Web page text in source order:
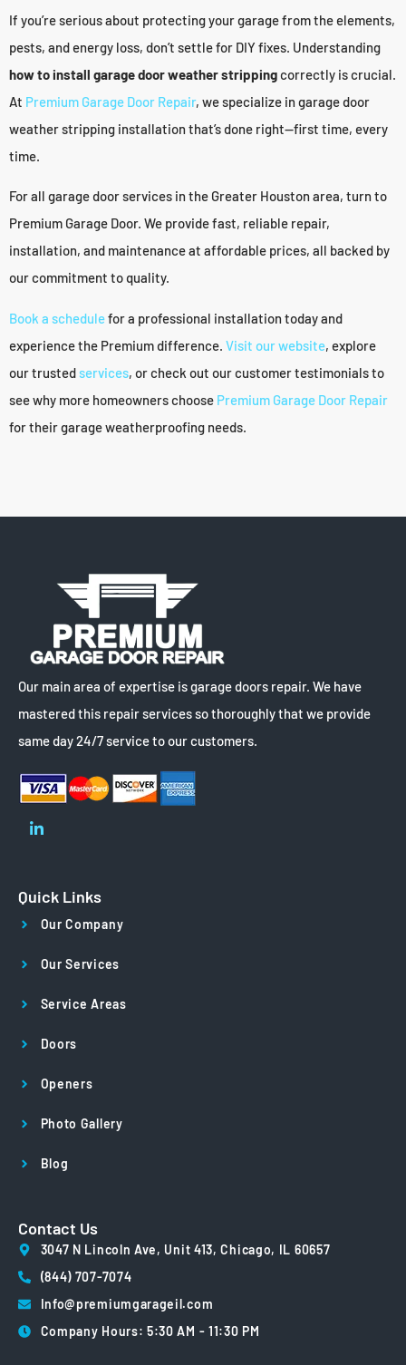
If you’re serious about protecting your garage from the elements,
pests, and energy loss, don’t settle for DIY fixes. Understanding
how to install garage door weather strippingcorrectly is crucial.
At Premium Garage Door Repair, we specialize in garage door
weather stripping installation that’s done right—first time, every
time.
For all garage door services in the Greater Houston area, turn to
Premium Garage Door. We provide fast, reliable repair,
installation, and maintenance at affordable prices, all backed by
our commitment to quality.
Book a schedulefor a professional installation today and
experience the Premium difference. Visit our website, explore
our trustedservices, or check out our customer testimonials to
see why more homeowners choose Premium Garage Door Repair
for their garage weatherproofing needs.
Our main area of expertise is garage doors repair. We have
mastered this repair services so thoroughly that we provide
same day 24/7 service to our customers.
Quick Links
Our Company
Our Services
Service Areas
Doors
Openers
Photo Gallery
Blog
Contact Us
3047 N Lincoln Ave, Unit 413, Chicago, IL 60657
(844) 707-7074
Info@premiumgarageil.com
Company Hours: 5:30 AM - 11:30 PM